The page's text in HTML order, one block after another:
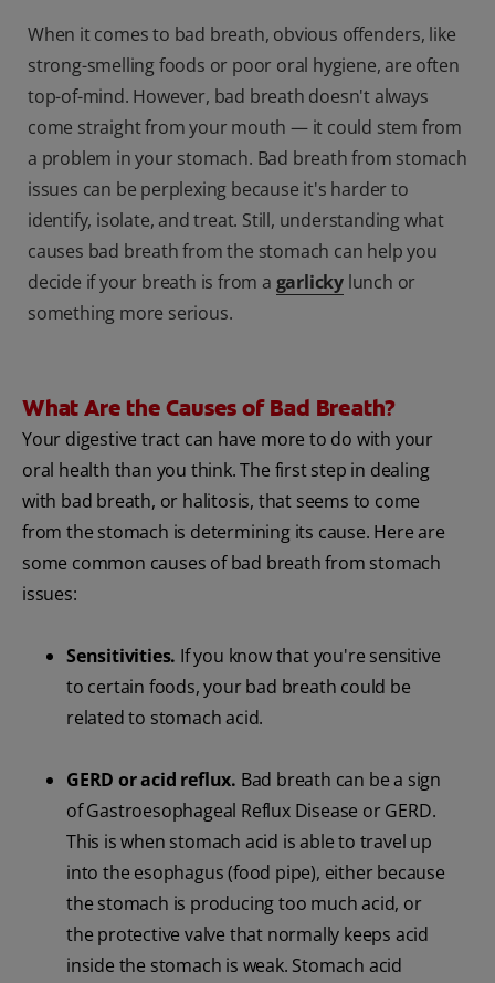
When it comes to bad breath, obvious offenders, like
strong-smelling foods or poor oral hygiene, are often
top-of-mind. However, bad breath doesn't always
come straight from your mouth — it could stem from
a problem in your stomach. Bad breath from stomach
issues can be perplexing because it's harder to
identify, isolate, and treat. Still, understanding what
causes bad breath from the stomach can help you
decide if your breath is from a garlicky lunch or
something more serious.
What Are the Causes of Bad Breath?
Your digestive tract can have more to do with your
oral health than you think. The first step in dealing
with bad breath, or halitosis, that seems to come
from the stomach is determining its cause. Here are
some common causes of bad breath from stomach
issues:
Sensitivities. If you know that you're sensitive
to certain foods, your bad breath could be
related to stomach acid.
GERD or acid reflux. Bad breath can be a sign
of Gastroesophageal Reflux Disease or GERD.
This is when stomach acid is able to travel up
into the esophagus (food pipe), either because
the stomach is producing too much acid, or
the protective valve that normally keeps acid
inside the stomach is weak. Stomach acid